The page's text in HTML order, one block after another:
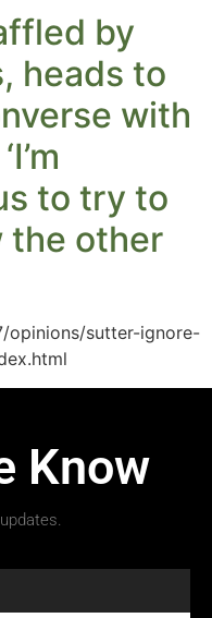
by
heads to
with
to try to
the other
opinions/sutter-ignore-
Know